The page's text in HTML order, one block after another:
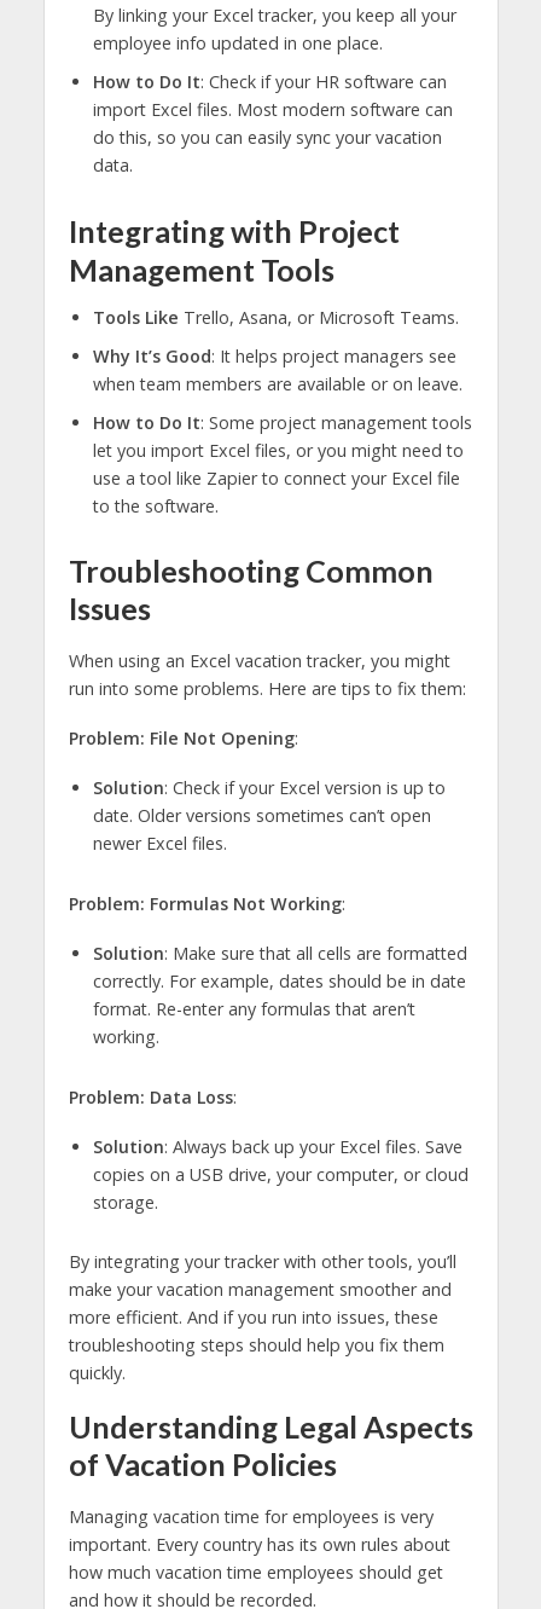
By linking your Excel tracker, you keep all your
employee info updated in one place.
How to Do It: Check if your HR software can
import Excel files. Most modern software can
do this, so you can easily sync your vacation
data.
Integrating with Project
Management Tools
Tools Like Trello, Asana, or Microsoft Teams.
Why It’s Good: It helps project managers see
when team members are available or on leave.
How to Do It: Some project management tools
let you import Excel files, or you might need to
use a tool like Zapier to connect your Excel file
to the software.
Troubleshooting Common
Issues
When using an Excel vacation tracker, you might
run into some problems. Here are tips to fix them:
Problem: File Not Opening:
Solution: Check if your Excel version is up to
date. Older versions sometimes can’t open
newer Excel files.
Problem: Formulas Not Working:
Solution: Make sure that all cells are formatted
correctly. For example, dates should be in date
format. Re-enter any formulas that aren’t
working.
Problem: Data Loss:
Solution: Always back up your Excel files. Save
copies on a USB drive, your computer, or cloud
storage.
By integrating your tracker with other tools, you’ll
make your vacation management smoother and
more efficient. And if you run into issues, these
troubleshooting steps should help you fix them
quickly.
Understanding Legal Aspects
of Vacation Policies
Managing vacation time for employees is very
important. Every country has its own rules about
how much vacation time employees should get
and how it should be recorded.